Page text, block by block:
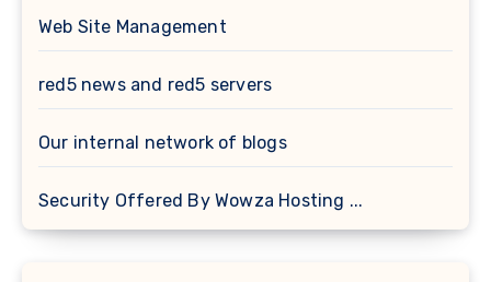
Web Site Management
red5 news and red5 servers
Our internal network of blogs
Security Offered By Wowza Hosting ...